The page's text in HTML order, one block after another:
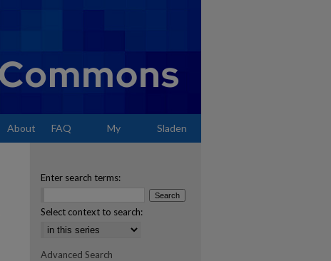
About FAQ My Sladen
Enter search terms:
Select context to search:
Advanced Search